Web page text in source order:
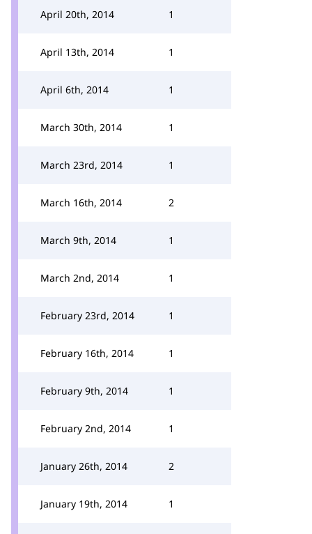
April 20th, 2014 1
April 13th, 2014 1
April 6th, 2014 1
March 30th, 2014 1
March 23rd, 2014 1
March 16th, 2014 2
March 9th, 2014 1
March 2nd, 2014 1
February 23rd, 2014 1
February 16th, 2014 1
February 9th, 2014 1
February 2nd, 2014 1
January 26th, 2014 2
January 19th, 2014 1